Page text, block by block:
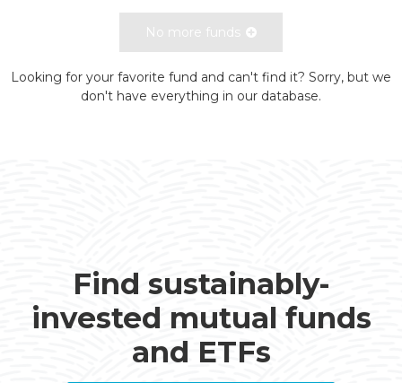
No more funds
Looking for your favorite fund and can't find it? Sorry, but we
don't have everything in our database.
Find sustainably-
invested mutual funds
and ETFs